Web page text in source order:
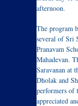
afternoon.
The program
several of Sri
Pranavam
Mahadevan.
Saravanan at
Dholak and
performers of
appreciated